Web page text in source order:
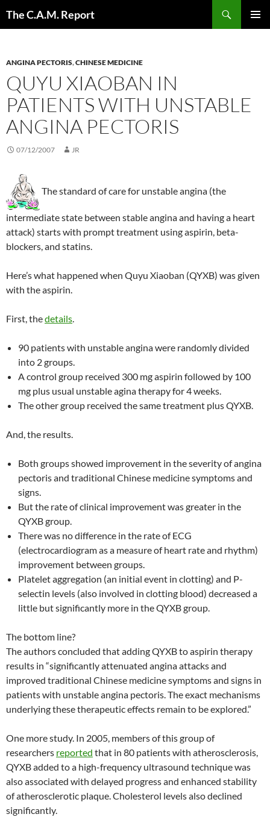
The C.A.M. Report
ANGINA PECTORIS,CHINESE MEDICINE
QUYU XIAOBAN IN
PATIENTS WITH UNSTABLE
ANGINA PECTORIS
07/12/2007 JR
The standard of care for unstable angina (the
intermediate state between stable angina and having a heart
attack) starts with prompt treatment using aspirin, beta-
blockers, and statins.
Here’s what happened when Quyu Xiaoban (QYXB) was given
with the aspirin.
First, thedetails.
90 patients with unstable angina were randomly divided
into 2 groups.
A control group received 300 mg aspirin followed by 100
mg plus usual unstable agina therapy for 4 weeks.
The other group received the same treatment plus QYXB.
And, the results.
Both groups showed improvement in the severity of angina
pectoris and traditional Chinese medicine symptoms and
signs.
But the rate of clinical improvement was greater in the
QYXB group.
There was no difference in the rate of ECG
(electrocardiogram as a measure of heart rate and rhythm)
improvement between groups.
Platelet aggregation (an initial event in clotting) and P-
selectin levels (also involved in clotting blood) decreased a
little but significantly more in the QYXB group.
The bottom line?
The authors concluded that adding QYXB to aspirin therapy
results in “significantly attenuated angina attacks and
improved traditional Chinese medicine symptoms and signs in
patients with unstable angina pectoris. The exact mechanisms
underlying these therapeutic effects remain to be explored.”
One more study. In 2005, members of this group of
researchers reported that in 80 patients with atherosclerosis,
QYXB added to a high-frequency ultrasound technique was
also associated with delayed progress and enhanced stability
of atherosclerotic plaque. Cholesterol levels also declined
significantly.